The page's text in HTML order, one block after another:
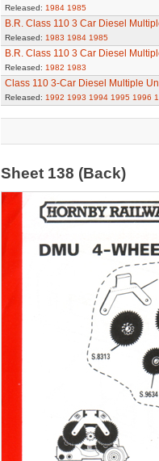
Released: 1984 1985
B.R. Class 110 3 Car Diesel
Released: 1983 1984 1985
B.R. Class 110 3 Car Diesel
Released: 1982 1983
Class 110 3-Car Diesel Multiple
Released: 1992 1993 1994 1995 1996
Sheet 138 (Back)